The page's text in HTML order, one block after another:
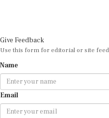
Give Feedback
Use this form for editorial or site
Name
Email